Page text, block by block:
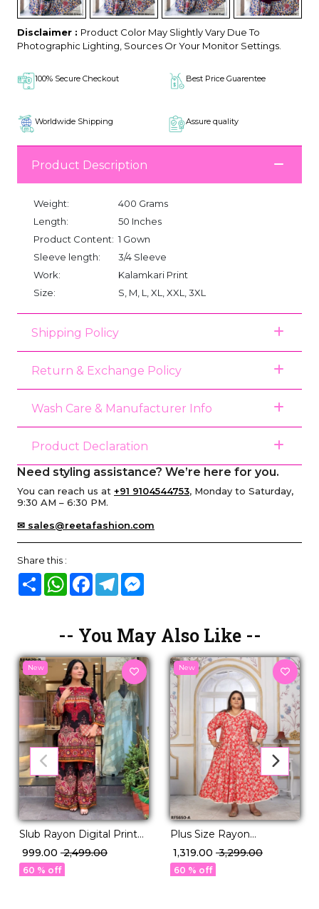
Disclaimer : Product Color May Slightly Vary Due To
Photographic Lighting, Sources Or Your Monitor Settings.
100% Secure Checkout Best Price Guarentee
Worldwide Shipping Assure quality
Product Description
Weight:
400 Grams
Length:
50 Inches
Product Content: 1 Gown
Sleeve length:
3/4 Sleeve
Work:
Kalamkari Print
Size:
S, M, L, XL, XXL, 3XL
Shipping Policy
Return & Exchange Policy
Wash Care & Manufacturer Info
Product Declaration
Need styling assistance? We’re here for you.
You can reach us at +91 9104544753, Monday to Saturday,
9:30 AM – 6:30 PM.
✉ sales@reetafashion.com
Share this :
Share WhatsAppFacebook
Telegram
-- You May Also Like --
New
Slub Rayon Digital Print
Co-Ord Set
₹ 999.00 ₹ 2,499.00
60 % off
New
Plus Size Rayon
Handwork Long Gown
Kurti Elegant Party &
Festive Wear!
₹ 1,319.00 ₹ 3,299.00
60 % off